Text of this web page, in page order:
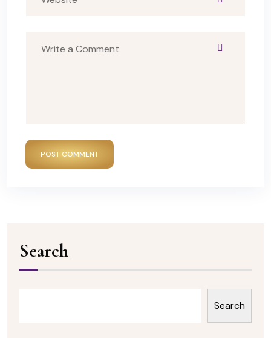
POST COMMENT
Search
Search